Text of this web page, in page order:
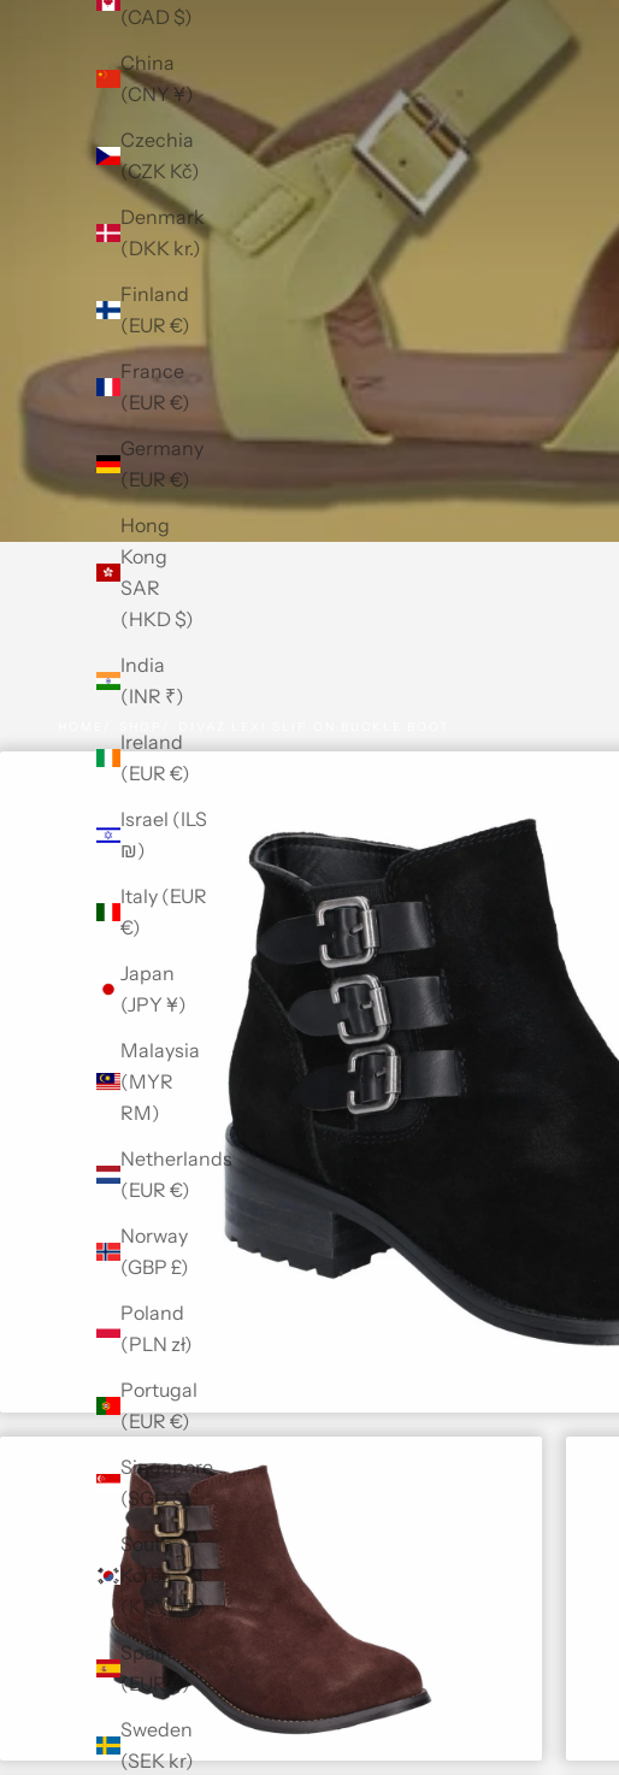
(CAD $)
China
(CNY ¥)
Czechia
(CZK Kč)
Denmark
(DKK kr.)
Finland
(EUR €)
France
(EUR €)
Germany
(EUR €)
Hong
Kong
SAR
(HKD $)
India
(INR ₹)
Ireland
(EUR €)
Israel (ILS
₪)
Italy (EUR
€)
Japan
(JPY ¥)
Malaysia
(MYR
RM)
Netherlands
(EUR €)
Norway
(GBP £)
Poland
(PLN zł)
Portugal
(EUR €)
Singapore
(SGD $)
South
Korea
(KRW ₩)
Spain
(EUR €)
Sweden
(SEK kr)